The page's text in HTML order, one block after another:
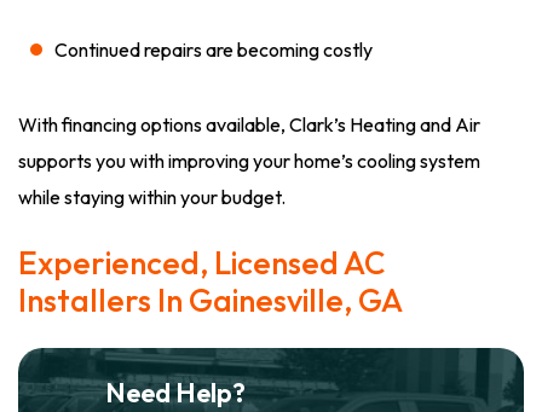
Continued repairs are becoming costly
With financing options available, Clark’s Heating and Air
supports you with improving your home’s cooling system
while staying within your budget.
Experienced, Licensed AC
Installers In Gainesville, GA
Need Help?